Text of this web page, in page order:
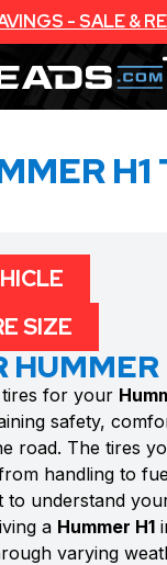
- SALE &
H1
HUMMER
for your
safety,
road. The tires
handling to
to understand
a Hummer H1
varying
SIZE